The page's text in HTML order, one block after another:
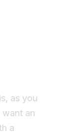
as you
want an
a